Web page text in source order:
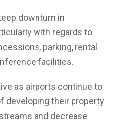
downturn in
with regards to
parking, rental
facilities.
as airports continue to
developing their property
and decrease